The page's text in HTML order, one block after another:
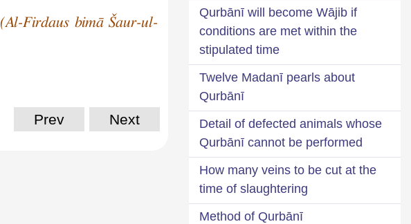
(Al-Firdaus bimā Šaur-ul-
Prev Next
Qurbānī will become Wājib if
conditions are met within the
stipulated time
Twelve Madanī pearls about
Qurbānī
Detail of defected animals whose
Qurbānī cannot be performed
How many veins to be cut at the
time of slaughtering
Method of Qurbānī